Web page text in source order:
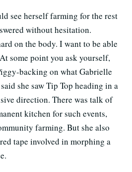
see herself farming for the rest
without hesitation.
on the body. I want to be able
some point you ask yourself,
backing on what Gabrielle
she saw Tip Top heading in a
direction. There was talk of
kitchen for such events,
farming. But she also
tape involved in morphing a